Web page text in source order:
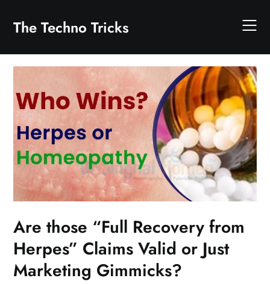
content
The Techno Tricks
Are those “Full Recovery from
Herpes” Claims Valid or Just
Marketing Gimmicks?